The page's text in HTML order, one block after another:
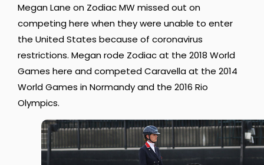
Megan Lane on Zodiac MW missed out on
competing here when they were unable to enter
the United States because of coronavirus
restrictions. Megan rode Zodiac at the 2018 World
Games here and competed Caravella at the 2014
World Games in Normandy and the 2016 Rio
Olympics.